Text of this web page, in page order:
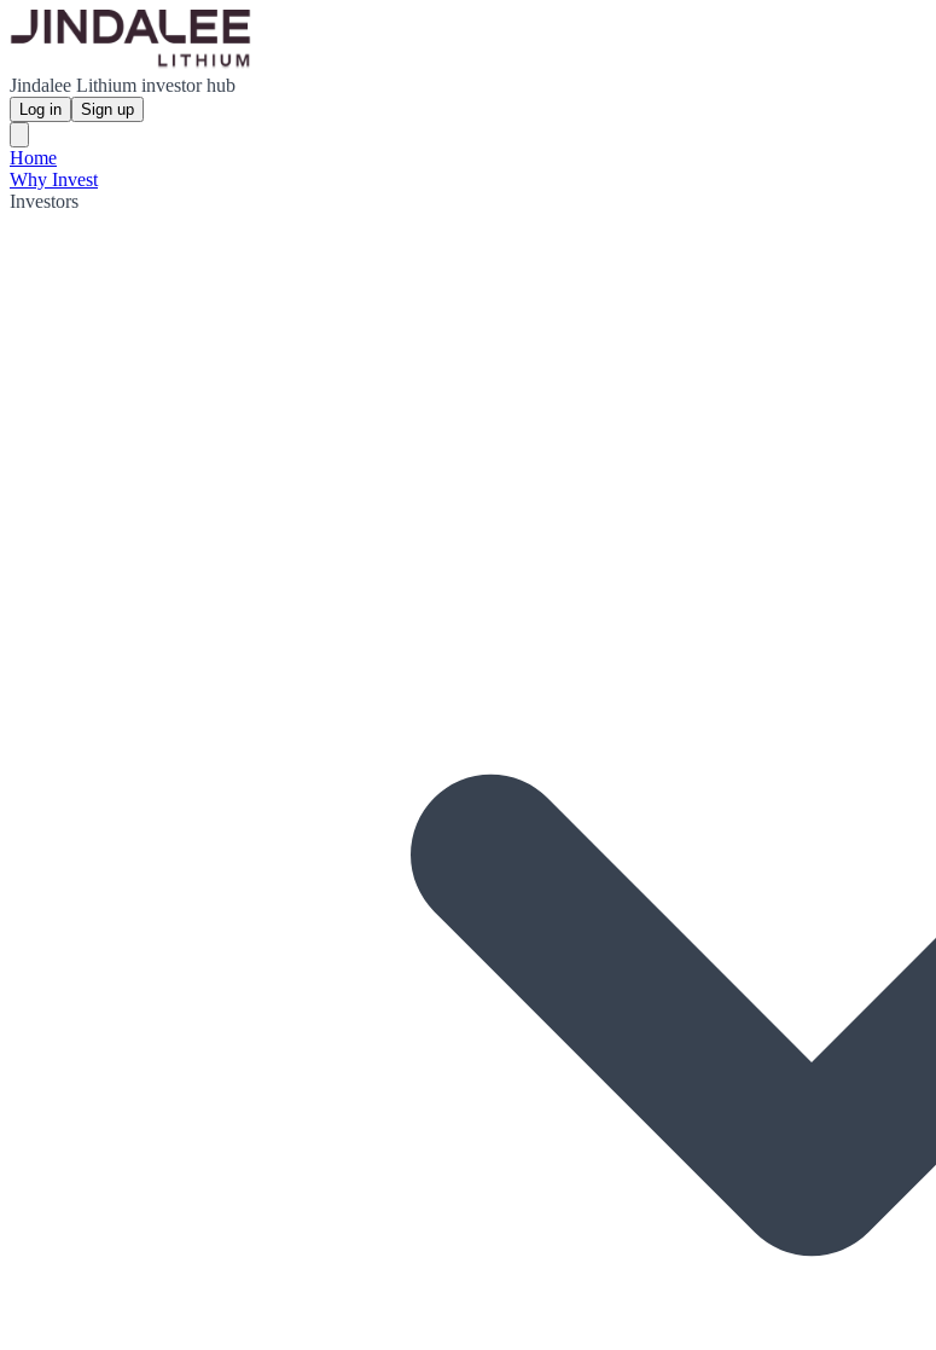
Jindalee Lithium investor hub
Log in Sign up
Home
Why Invest
Investors